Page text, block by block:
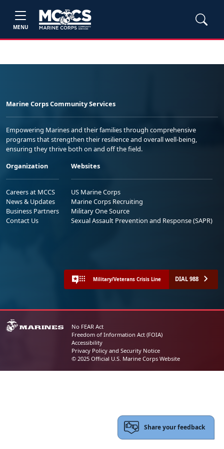
MENU
Marine Corps Community Services
Empowering Marines and their families through comprehensive
programs that strengthen their resilience and overall well-being,
ensuring they thrive both on and off the field.
Organization
Careers at MCCS
News & Updates
Business Partners
Contact Us
Websites
US Marine Corps
Marine Corps Recruiting
Military One Source
Sexual Assault Prevention and Response (SAPR)
Military/Veterans Crisis Line DIAL 988
No FEAR Act
Freedom of Information Act (FOIA)
Accessibility
Privacy Policy and Security Notice
© 2025 Official U.S. Marine Corps Website
Share your feedback